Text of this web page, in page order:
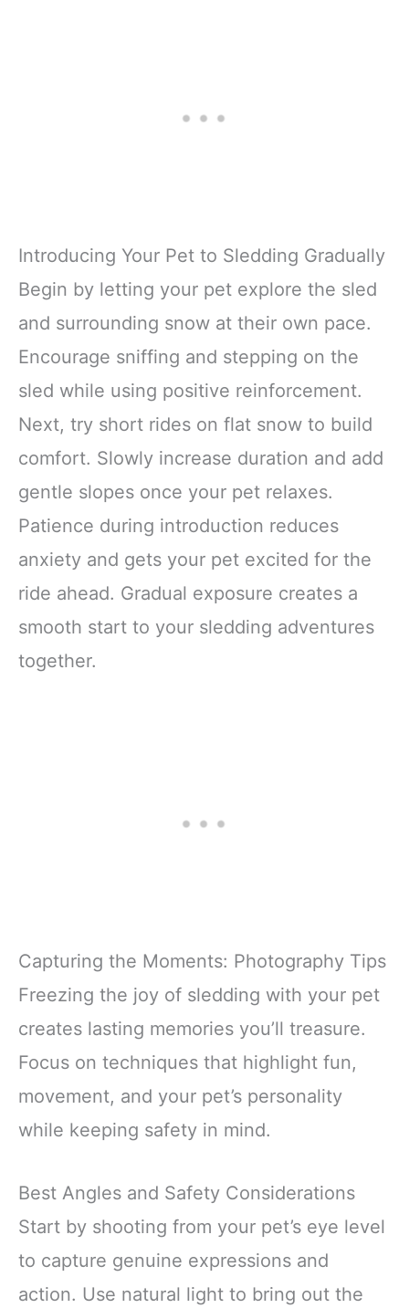
Introducing Your Pet to Sledding Gradually
Begin by letting your pet explore the sled
and surrounding snow at their own pace.
Encourage sniffing and stepping on the
sled while using positive reinforcement.
Next, try short rides on flat snow to build
comfort. Slowly increase duration and add
gentle slopes once your pet relaxes.
Patience during introduction reduces
anxiety and gets your pet excited for the
ride ahead. Gradual exposure creates a
smooth start to your sledding adventures
together.
Capturing the Moments: Photography Tips
Freezing the joy of sledding with your pet
creates lasting memories you’ll treasure.
Focus on techniques that highlight fun,
movement, and your pet’s personality
while keeping safety in mind.
Best Angles and Safety Considerations
Start by shooting from your pet’s eye level
to capture genuine expressions and
action. Use natural light to bring out the